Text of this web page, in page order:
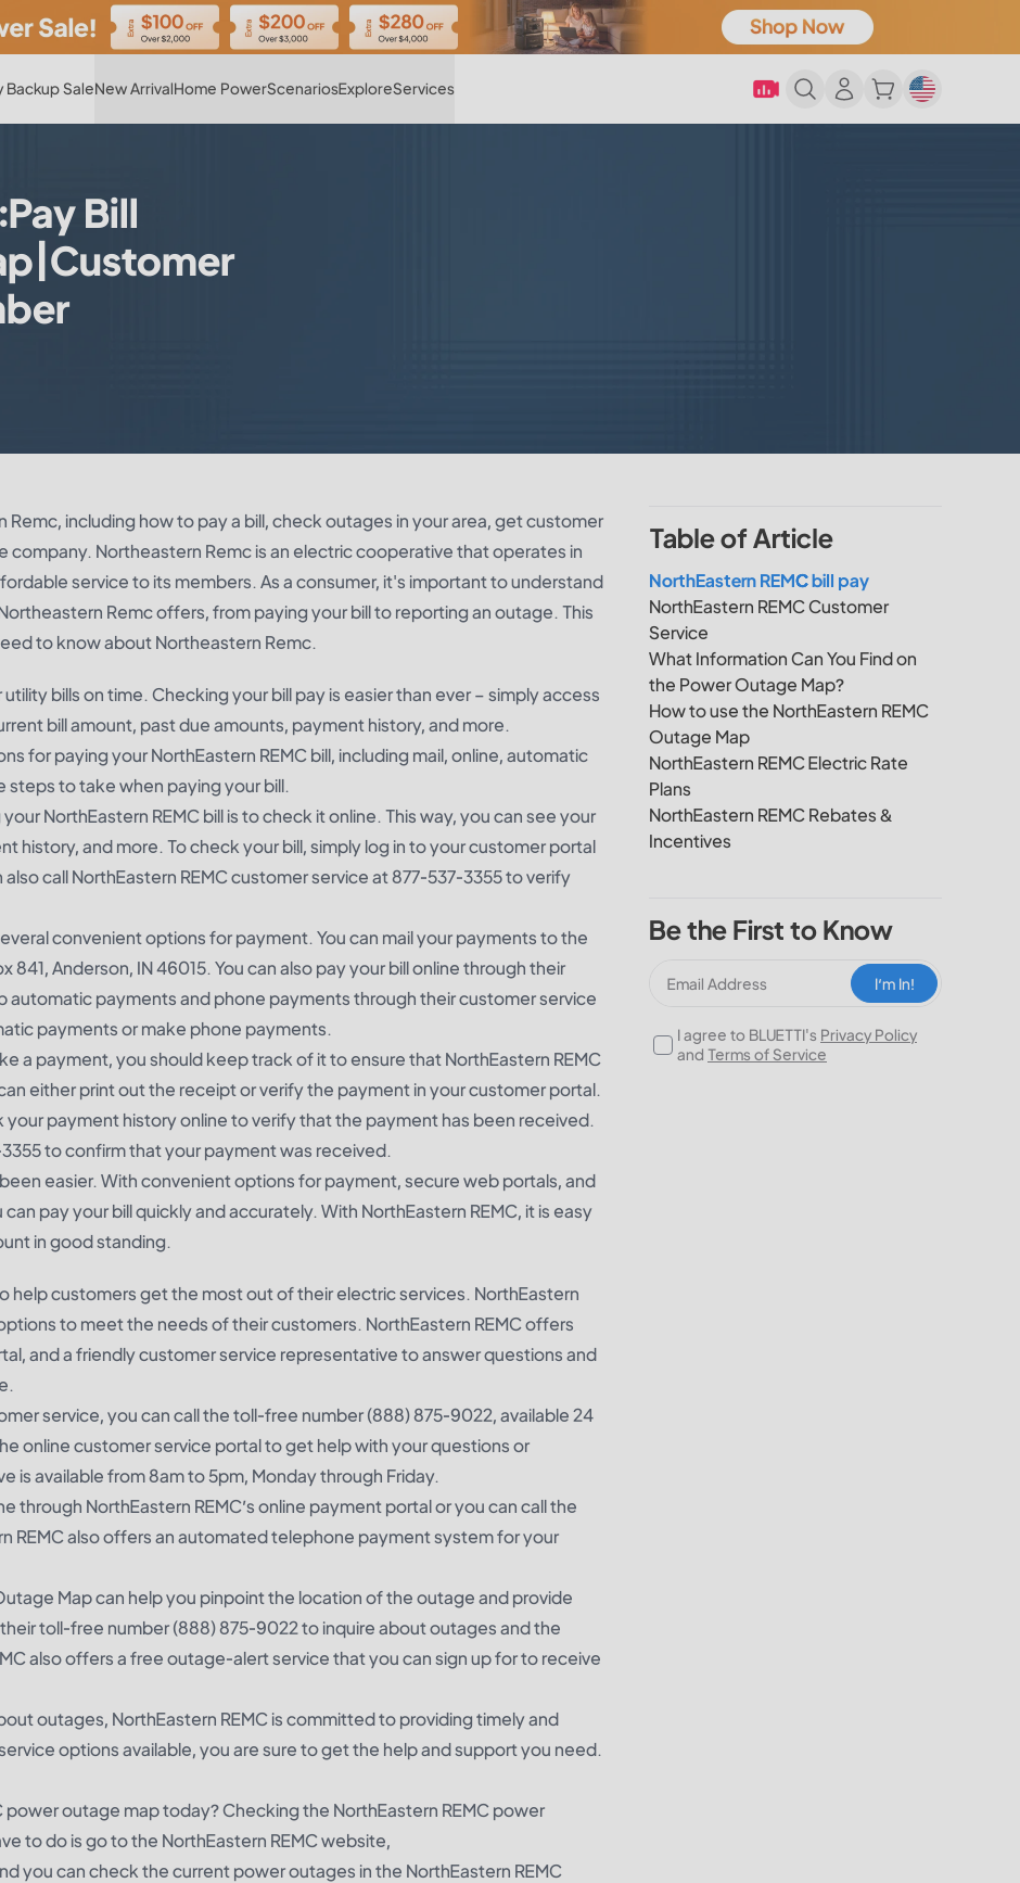
Backup SaleNew ArrivalHome PowerScenariosExploreServices
Bill
including how to pay a bill, check outages in your area, get customer
Northeastern Remc is an electric cooperative that operates in
service to its members. As a consumer, it's important to understand
Remc offers, from paying your bill to reporting an outage. This
to know about Northeastern Remc.
bills on time. Checking your bill pay is easier than ever – simply access
bill amount, past due amounts, payment history, and more.
for paying your NorthEastern REMC bill, including mail, online, automatic
to take when paying your bill.
NorthEastern REMC bill is to check it online. This way, you can see your
history, and more. To check your bill, simply log in to your customer portal
call NorthEastern REMC customer service at 877-537-3355 to verify
convenient options for payment. You can mail your payments to the
841, Anderson, IN 46015. You can also pay your bill online through their
automatic payments and phone payments through their customer service
payments or make phone payments.
a payment, you should keep track of it to ensure that NorthEastern REMC
either print out the receipt or verify the payment in your customer portal.
payment history online to verify that the payment has been received.
to confirm that your payment was received.
easier. With convenient options for payment, secure web portals, and
pay your bill quickly and accurately. With NorthEastern REMC, it is easy
in good standing.
help customers get the most out of their electric services. NorthEastern
to meet the needs of their customers. NorthEastern REMC offers
and a friendly customer service representative to answer questions and
service, you can call the toll-free number (888) 875-9022, available 24
online customer service portal to get help with your questions or
is available from 8am to 5pm, Monday through Friday.
through NorthEastern REMC’s online payment portal or you can call the
REMC also offers an automated telephone payment system for your
Map can help you pinpoint the location of the outage and provide
toll-free number (888) 875-9022 to inquire about outages and the
also offers a free outage-alert service that you can sign up for to receive
outages, NorthEastern REMC is committed to providing timely and
options available, you are sure to get the help and support you need.
outage map today? Checking the NorthEastern REMC power
to do is go to the NorthEastern REMC website,
can check the current power outages in the NorthEastern REMC
Table of Article
NorthEastern REMC bill pay
NorthEastern REMC Customer
Service
What Information Can You Find on
the Power Outage Map?
How to use the NorthEastern REMC
Outage Map
NorthEastern REMC Electric Rate
Plans
NorthEastern REMC Rebates &
Incentives
Be the First to Know
I‘m In!
I agree to BLUETTI's Privacy Policy
and Terms of Service